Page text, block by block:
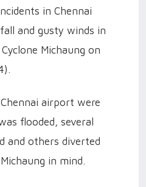
in Chennai
and gusty winds in
Michaung on
airport were
flooded, several
and others diverted
in mind.